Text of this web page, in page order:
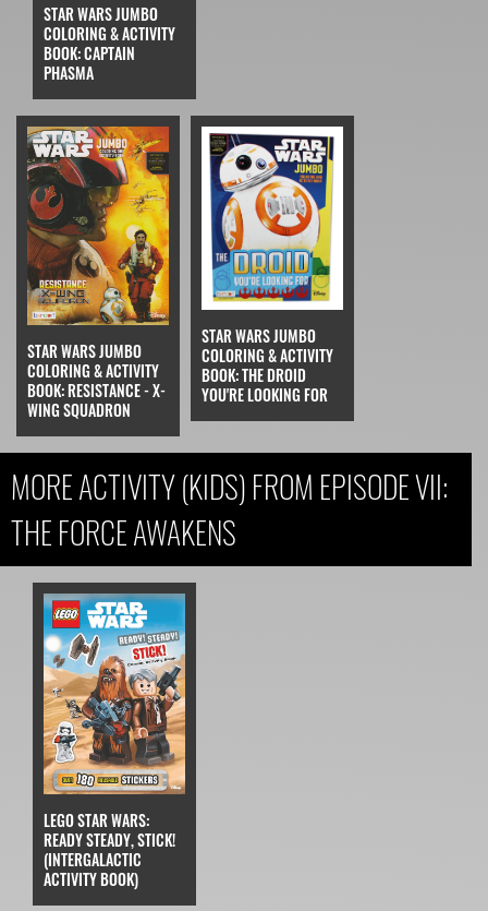
STAR WARS JUMBO
COLORING & ACTIVITY
BOOK: CAPTAIN
PHASMA
STAR WARS JUMBO
COLORING & ACTIVITY
BOOK: RESISTANCE - X-
WING SQUADRON
STAR WARS JUMBO
COLORING & ACTIVITY
BOOK: THE DROID
YOU'RE LOOKING FOR
MORE ACTIVITY (KIDS) FROM EPISODE VII:
THE FORCE AWAKENS
LEGO STAR WARS:
READY STEADY, STICK!
(INTERGALACTIC
ACTIVITY BOOK)